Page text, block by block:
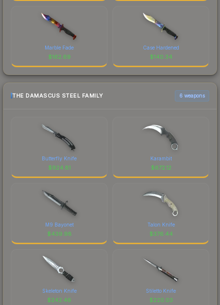
Marble Fade
$162.69
Case Hardened
$140.34
THE DAMASCUS STEEL FAMILY 6 weapons
Butterfly Knife
$924.81
Karambit
$672.12
M9 Bayonet
$439.98
Talon Knife
$376.44
Skeleton Knife
$242.46
Stiletto Knife
$220.03